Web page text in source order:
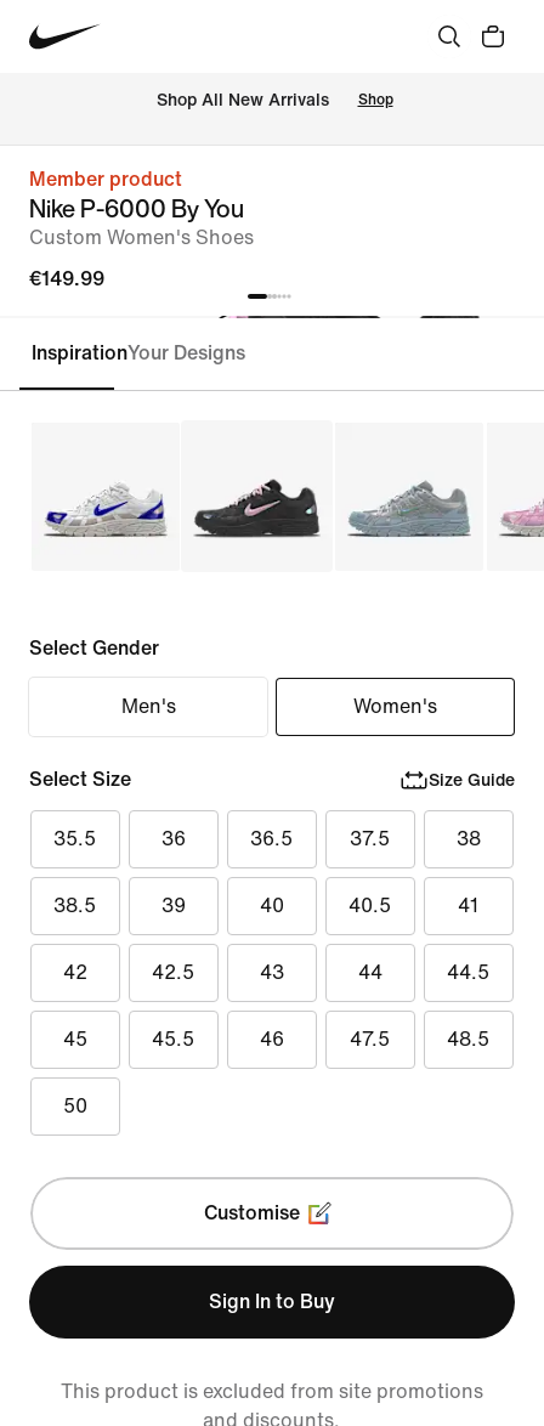
Shop All New Arrivals Shop
Member product
Nike P-6000 By You
Custom Women's Shoes
€149.99
Customise
InspirationYour Designs
Select Gender
Men's Women's
Select Size Size Guide
35.5 36 36.5 37.5 38
38.5 39 40 40.5 41
42 42.5 43 44 44.5
45 45.5 46 47.5 48.5
50
Customise
Sign In to Buy
This product is excluded from site promotions
and discounts.